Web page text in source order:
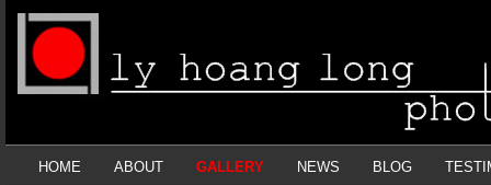
HOME ABOUT GALLERY NEWS BLOG